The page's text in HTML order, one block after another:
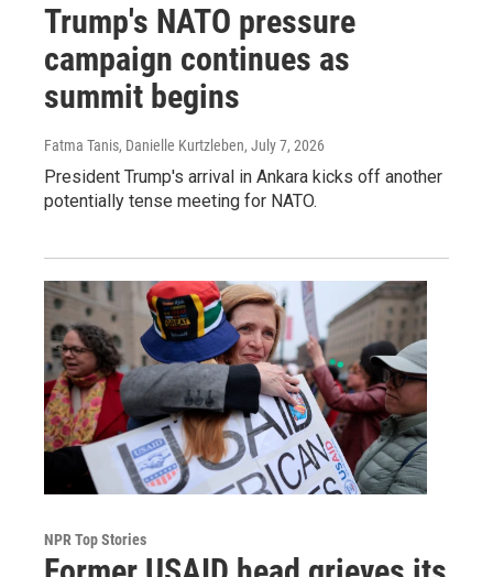
Trump's NATO pressure
campaign continues as
summit begins
Fatma Tanis, Danielle Kurtzleben, July 7, 2026
President Trump's arrival in Ankara kicks off another
potentially tense meeting for NATO.
NPR Top Stories